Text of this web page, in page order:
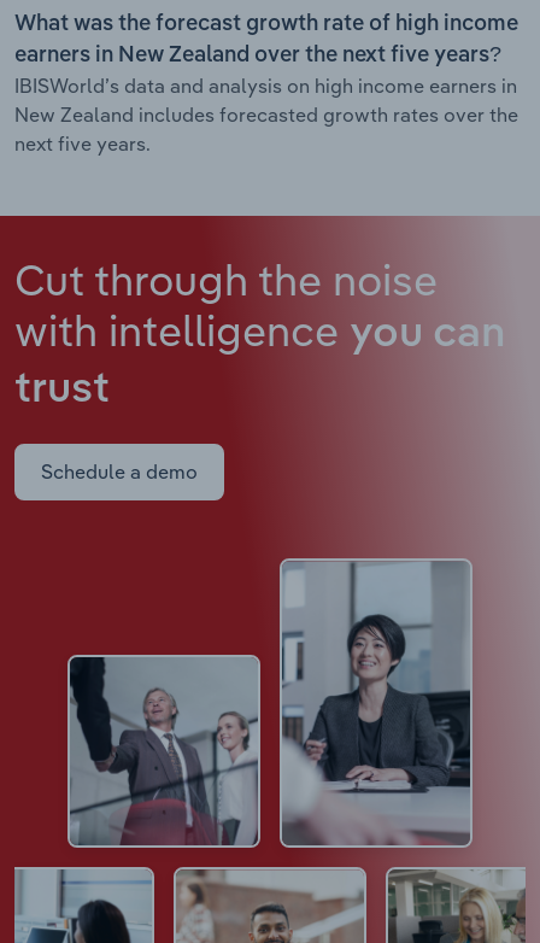
What was the forecast growth rate of high income
earners in New Zealand over the next five years?
IBISWorld’s data and analysis on high income earners in
New Zealand includes forecasted growth rates over the
next five years.
Cut through the noise
with intelligence you can
trust
Schedule a demo